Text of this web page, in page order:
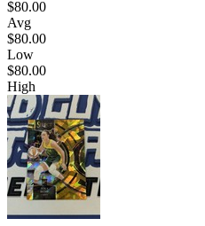
$80.00
Avg
$80.00
Low
$80.00
High